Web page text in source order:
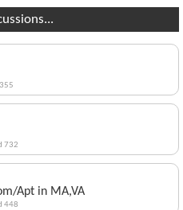
732
Apt in MA,VA
448